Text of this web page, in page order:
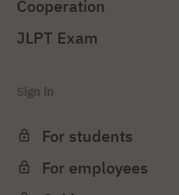
Cooperation
JLPT Exam
Sign in
For students
For employees